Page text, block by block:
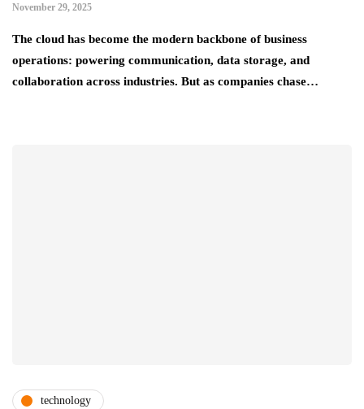
November 29, 2025
The cloud has become the modern backbone of business
operations: powering communication, data storage, and
collaboration across industries. But as companies chase…
technology